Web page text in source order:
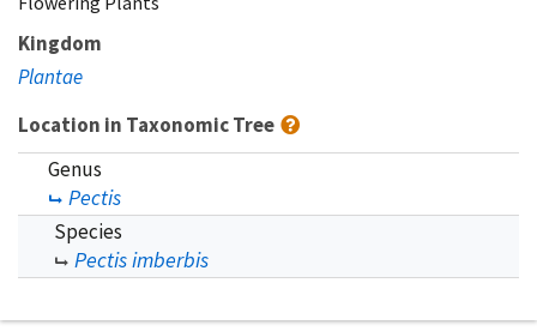
Kingdom
Plantae
Location in Taxonomic Tree
Genus
Pectis
Species
Pectis imberbis